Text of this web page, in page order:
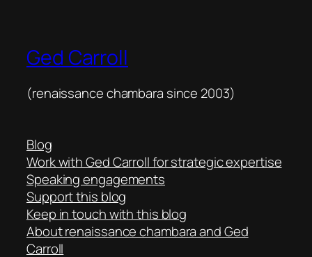
Ged Carroll
(renaissance chambara since 2003)
Blog
Work with Ged Carroll for strategic expertise
Speaking engagements
Support this blog
Keep in touch with this blog
About renaissance chambara and Ged
Carroll